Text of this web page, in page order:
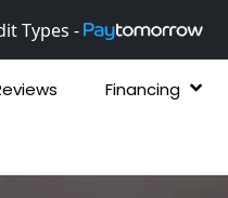
Types -
Financing